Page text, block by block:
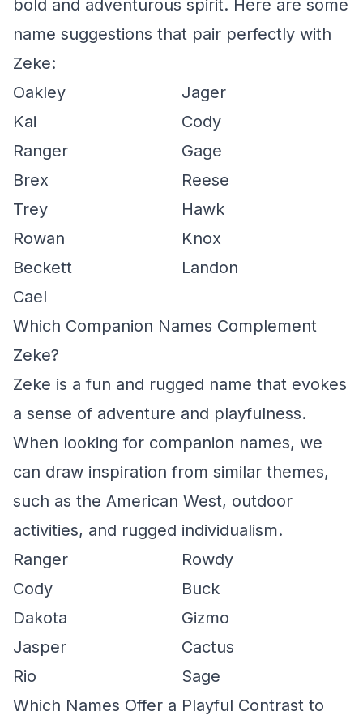
bold and adventurous spirit. Here are some
name suggestions that pair perfectly with
Zeke:
Oakley
Jager
Kai
Cody
Ranger
Gage
Brex
Reese
Trey
Hawk
Rowan
Knox
Beckett
Landon
Cael
Which Companion Names Complement
Zeke?
Zeke is a fun and rugged name that evokes
a sense of adventure and playfulness.
When looking for companion names, we
can draw inspiration from similar themes,
such as the American West, outdoor
activities, and rugged individualism.
Ranger
Rowdy
Cody
Buck
Dakota
Gizmo
Jasper
Cactus
Rio
Sage
Which Names Offer a Playful Contrast to